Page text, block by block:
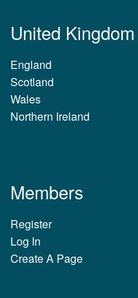
United Kingdom
England
Scotland
Wales
Northern Ireland
Members
Register
Log In
Create A Page